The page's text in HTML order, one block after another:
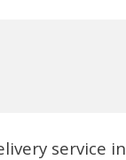
service in